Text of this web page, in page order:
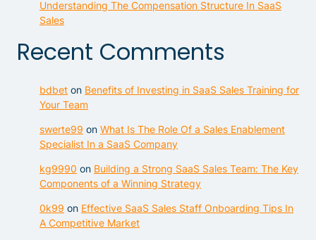
Understanding The Compensation Structure In SaaS
Sales
Recent Comments
bdbet on Benefits of Investing in SaaS Sales Training for
Your Team
swerte99 on What Is The Role Of a Sales Enablement
Specialist In a SaaS Company
kg9990 on Building a Strong SaaS Sales Team: The Key
Components of a Winning Strategy
0k99 on Effective SaaS Sales Staff Onboarding Tips In
A Competitive Market